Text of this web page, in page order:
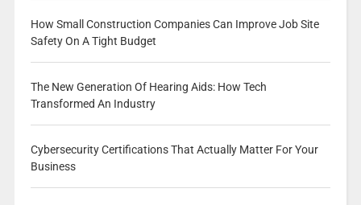
How Small Construction Companies Can Improve Job Site
Safety On A Tight Budget
The New Generation Of Hearing Aids: How Tech
Transformed An Industry
Cybersecurity Certifications That Actually Matter For Your
Business